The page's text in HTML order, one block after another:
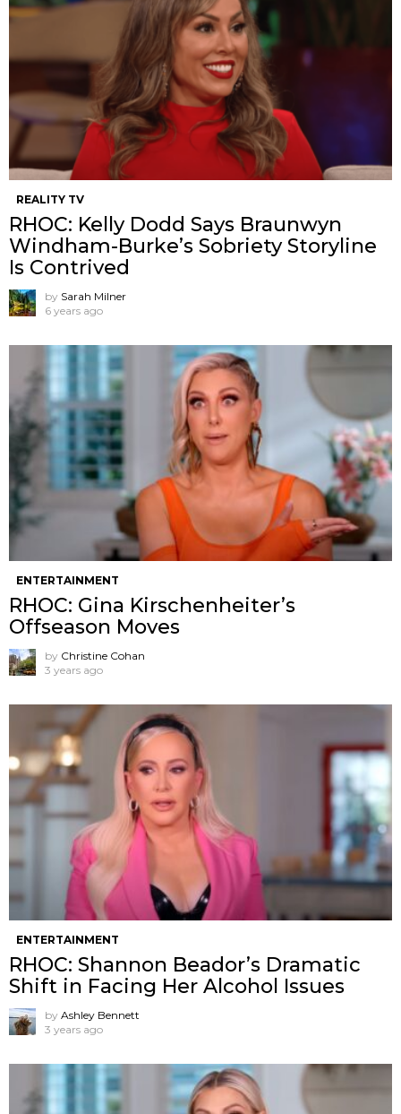
REALITY TV
RHOC: Kelly Dodd Says Braunwyn
Windham-Burke’s Sobriety Storyline
Is Contrived
by Sarah Milner
6 years ago
ENTERTAINMENT
RHOC: Gina Kirschenheiter’s
Offseason Moves
by Christine Cohan
3 years ago
ENTERTAINMENT
RHOC: Shannon Beador’s Dramatic
Shift in Facing Her Alcohol Issues
by Ashley Bennett
3 years ago